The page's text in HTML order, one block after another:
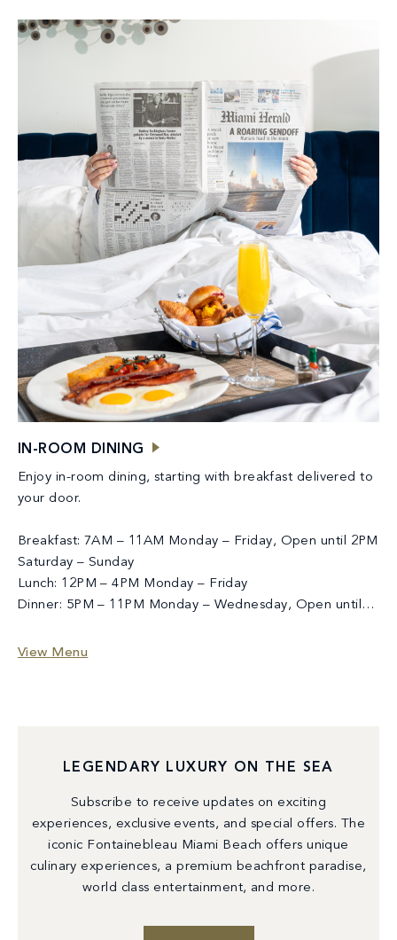
IN-ROOM DINING
Enjoy in-room dining, starting with breakfast delivered to
your door.
Breakfast: 7AM – 11AM Monday – Friday, Open until 2PM
Saturday – Sunday
Lunch: 12PM – 4PM Monday – Friday
Dinner: 5PM – 11PM Monday – Wednesday, Open until
View Menu
LEGENDARY LUXURY ON THE SEA
Subscribe to receive updates on exciting
experiences, exclusive events, and special offers. The
iconic Fontainebleau Miami Beach offers unique
culinary experiences, a premium beachfront paradise,
world class entertainment, and more.